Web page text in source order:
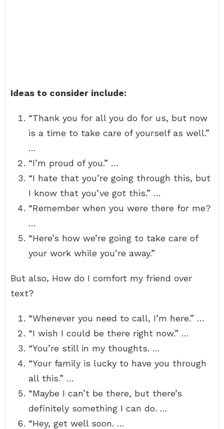
Ideas to consider include:
“Thank you for all you do for us, but now
is a time to take care of yourself as well.”
…
“I’m proud of you.” …
“I hate that you’re going through this, but
I know that you’ve got this.” …
“Remember when you were there for me?
…
“Here’s how we’re going to take care of
your work while you’re away.”
But also, How do I comfort my friend over
text?
“Whenever you need to call, I’m here.” …
“I wish I could be there right now.” …
“You’re still in my thoughts. …
“Your family is lucky to have you through
all this.” …
“Maybe I can’t be there, but there’s
definitely something I can do. …
“Hey, get well soon. …